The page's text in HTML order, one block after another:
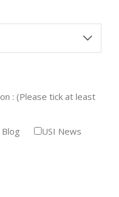
: (Please tick at least
Blog USI News